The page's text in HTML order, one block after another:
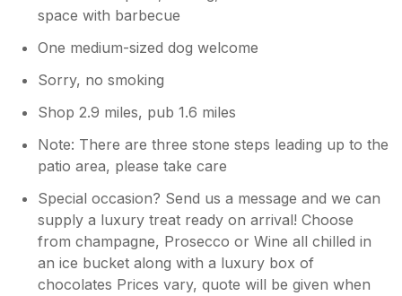
space with barbecue
One medium-sized dog welcome
Sorry, no smoking
Shop 2.9 miles, pub 1.6 miles
Note: There are three stone steps leading up to the
patio area, please take care
Special occasion? Send us a message and we can
supply a luxury treat ready on arrival! Choose
from champagne, Prosecco or Wine all chilled in
an ice bucket along with a luxury box of
chocolates Prices vary, quote will be given when